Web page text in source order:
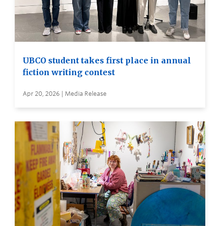
UBCO student takes first place in annual
fiction writing contest
Apr 20, 2026 | Media Release